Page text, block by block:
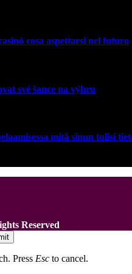
cosa aspettarsi nel futuro
své šance na výhru
mitä sinun tulisi
Reserved
Press Esc to cancel.